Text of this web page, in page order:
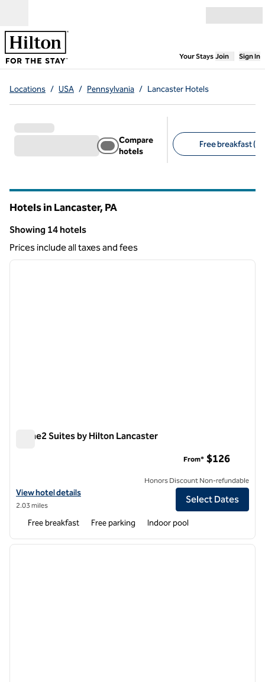
Your Stays,Opens
Join Sign In
Locations / USA / Pennsylvania / Lancaster Hotels
Compare
hotels
Free breakfast
Hotels in Lancaster, PA
Showing 14 hotels
Showing 14 hotels
Prices include all taxes and fees
1 of 12
next
Home2 Suites by Hilton Lancaster
View hotel details for Home2 Suites by Hilton Lancaster
View hotel details
2.03 miles
From* $126
Honors Discount Non-refundable
Select Dates
Free breakfast Free parking Indoor pool
1 of 12
next